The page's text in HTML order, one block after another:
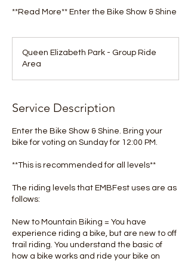
**Read More** Enter the Bike Show & Shine
Queen Elizabeth Park - Group Ride
Area
Service Description
Enter the Bike Show & Shine. Bring your
bike for voting on Sunday for 12:00 PM.
**This is recommended for all levels**
The riding levels that EMBFest uses are as
follows:
New to Mountain Biking = You have
experience riding a bike, but are new to off
trail riding. You understand the basic of
how a bike works and ride your bike on